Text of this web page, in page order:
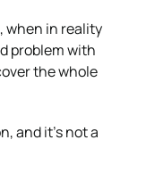
when in reality
problem with
the whole
and it’s not a